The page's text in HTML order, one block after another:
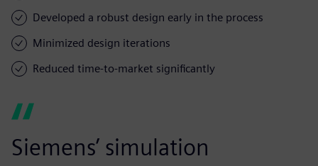
Developed a robust design early in the process
Minimized design iterations
Reduced time-to-market significantly
Siemens’ simulation